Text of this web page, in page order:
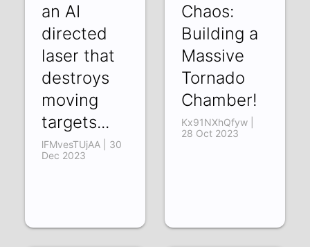
an AI
directed
laser that
destroys
moving
targets...
lFMvesTUjAA | 30
Dec 2023
Chaos:
Building a
Massive
Tornado
Chamber!
Kx91NXhQfyw |
28 Oct 2023